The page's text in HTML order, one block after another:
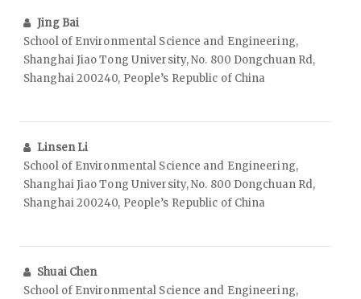
Jing Bai
School of Environmental Science and Engineering,
Shanghai Jiao Tong University, No. 800 Dongchuan Rd,
Shanghai 200240, People’s Republic of China
Linsen Li
School of Environmental Science and Engineering,
Shanghai Jiao Tong University, No. 800 Dongchuan Rd,
Shanghai 200240, People’s Republic of China
Shuai Chen
School of Environmental Science and Engineering,